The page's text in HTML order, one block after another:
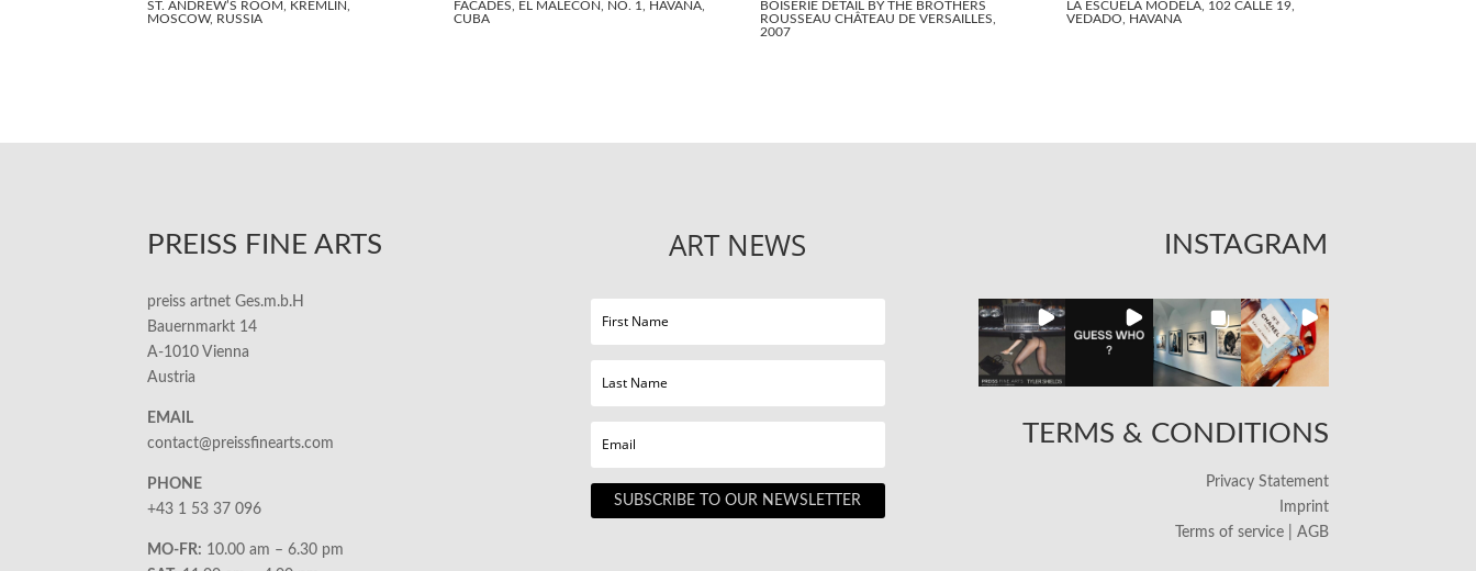
ST. ANDREW’S ROOM, KREMLIN,
MOSCOW, RUSSIA
FACADES, EL MALECON, NO. 1, HAVANA,
CUBA
BOISERIE DETAIL BY THE BROTHERS
ROUSSEAU CHÂTEAU DE VERSAILLES,
2007
LA ESCUELA MODELA, 102 CALLE 19,
VEDADO, HAVANA
PREISS FINE ARTS
preiss artnet Ges.m.b.H
Bauernmarkt 14
A-1010 Vienna
Austria
EMAIL
contact@preissfinearts.com
PHONE
+43 1 53 37 096
MO-FR: 10.00 am – 6.30 pm
ART NEWS
SUBSCRIBE TO OUR NEWSLETTER
INSTAGRAM
TERMS & CONDITIONS
Privacy Statement
Imprint
Terms of service | AGB